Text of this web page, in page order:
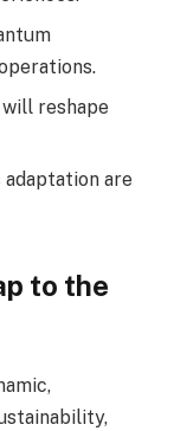
reshape
are
to the